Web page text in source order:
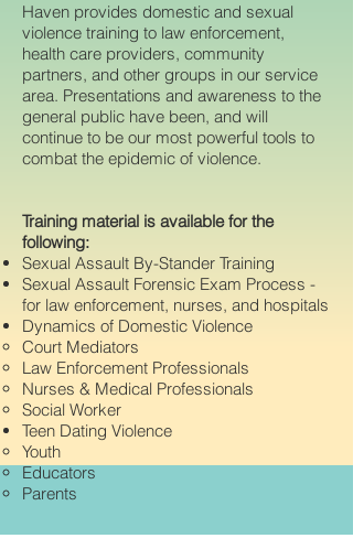
Haven provides domestic and sexual
violence training to law enforcement,
health care providers, community
partners, and other groups in our service
area. Presentations and awareness to the
general public have been, and will
continue to be our most powerful tools to
combat the epidemic of violence.
Training material is available for the
following:
Sexual Assault By-Stander Training
Sexual Assault Forensic Exam Process -
for law enforcement, nurses, and hospitals
Dynamics of Domestic Violence
Court Mediators
Law Enforcement Professionals
Nurses & Medical Professionals
Social Worker
Teen Dating Violence
Youth
Educators
Parents